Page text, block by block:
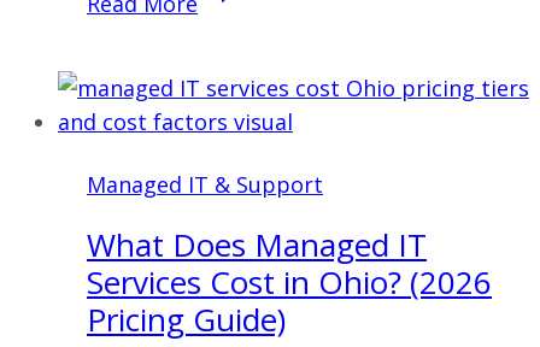
Cost
Cleveland:
Businesses
Actually
Pay
(And
Why)
Managed IT & Support
What Does Managed IT
Services Cost in Ohio? (2026
Pricing Guide)